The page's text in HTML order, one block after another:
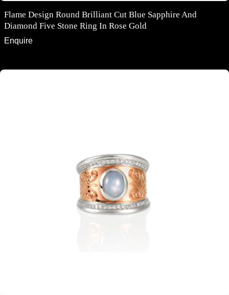
Flame Design Round Brilliant Cut Blue Sapphire And
Diamond Five Stone Ring In Rose Gold
Enquire
Oval cut cabochon star sapphire diamond ring in rose and white gold